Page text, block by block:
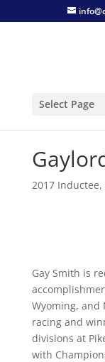
Select Page
2017 Inductee,
Gay Smith is
Wyoming, and
racing and
divisions at
with